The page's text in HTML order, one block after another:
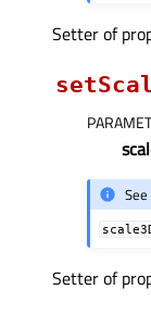
Setter of
Setter of